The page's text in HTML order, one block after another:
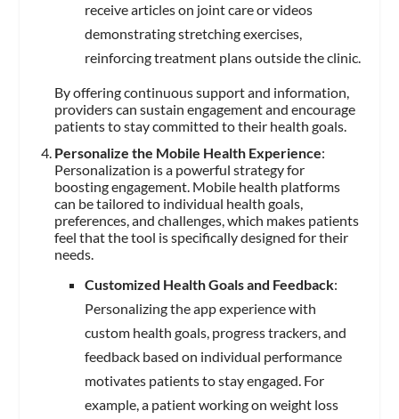
receive articles on joint care or videos
demonstrating stretching exercises,
reinforcing treatment plans outside the clinic.
By offering continuous support and information,
providers can sustain engagement and encourage
patients to stay committed to their health goals.
Personalize the Mobile Health Experience:
Personalization is a powerful strategy for
boosting engagement. Mobile health platforms
can be tailored to individual health goals,
preferences, and challenges, which makes patients
feel that the tool is specifically designed for their
needs.
Customized Health Goals and Feedback:
Personalizing the app experience with
custom health goals, progress trackers, and
feedback based on individual performance
motivates patients to stay engaged. For
example, a patient working on weight loss